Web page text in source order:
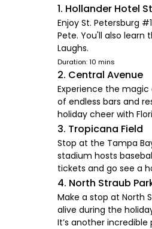
1. Hollander Hotel
Enjoy St. Petersburg
Pete. You'll also learn
Laughs.
Duration: 10 mins
2. Central Avenue
Experience the
of endless bars and
holiday cheer with
3. Tropicana Field
Stop at the Tampa
stadium hosts
tickets and go see a
4. North Straub
Make a stop at North
alive during the
It’s another